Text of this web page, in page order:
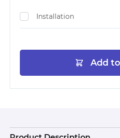
Installation
Add